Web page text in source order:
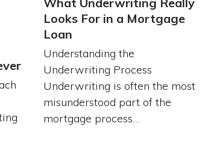
Looks For in a Mortgage
Loan
Understanding the
Underwriting Process
Underwriting is often the most
misunderstood part of the
mortgage process…